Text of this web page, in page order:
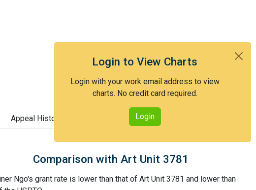
Login to View Charts
Login with your work email address to view
charts. No credit card required.
Login
Appeal History
Comparison with Art Unit 3781
Ngo's grant rate is lower than that of Art Unit 3781 and lower than